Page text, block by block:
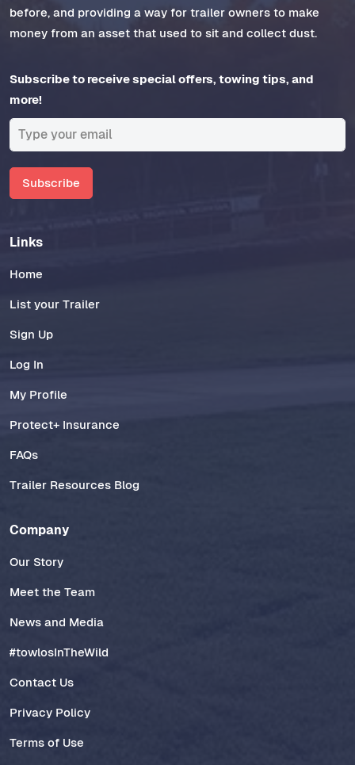
before, and providing a way for trailer owners to make
money from an asset that used to sit and collect dust.
Subscribe to receive special offers, towing tips, and
more!
Subscribe
Links
Home
List your Trailer
Sign Up
Log In
My Profile
Protect+ Insurance
FAQs
Trailer Resources Blog
Company
Our Story
Meet the Team
News and Media
#towlosInTheWild
Contact Us
Privacy Policy
Terms of Use